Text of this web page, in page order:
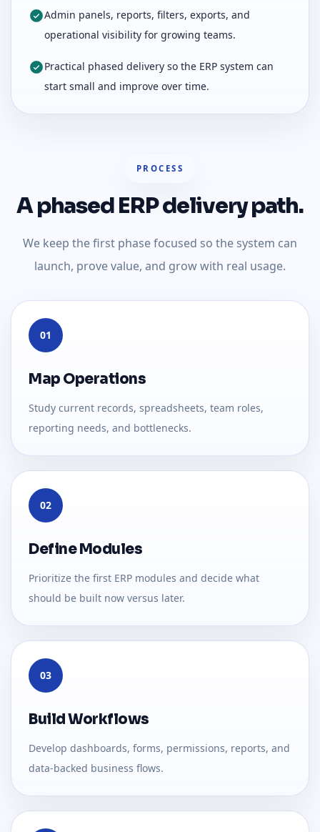
Admin panels, reports, filters, exports, and
operational visibility for growing teams.
Practical phased delivery so the ERP system can
start small and improve over time.
PROCESS
A phased ERP delivery path.
We keep the first phase focused so the system can
launch, prove value, and grow with real usage.
01
Map Operations
Study current records, spreadsheets, team roles,
reporting needs, and bottlenecks.
02
Define Modules
Prioritize the first ERP modules and decide what
should be built now versus later.
03
Build Workflows
Develop dashboards, forms, permissions, reports, and
data-backed business flows.